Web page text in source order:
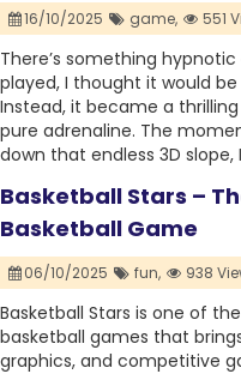
16/10/2025 game, 551
There’s something
played, I thought it would
Instead, it became a
pure adrenaline. The
down that endless 3D slope,
Basketball Stars –
Basketball Game
06/10/2025 fun, 938
Basketball Stars is one of
basketball games that
graphics, and competitive